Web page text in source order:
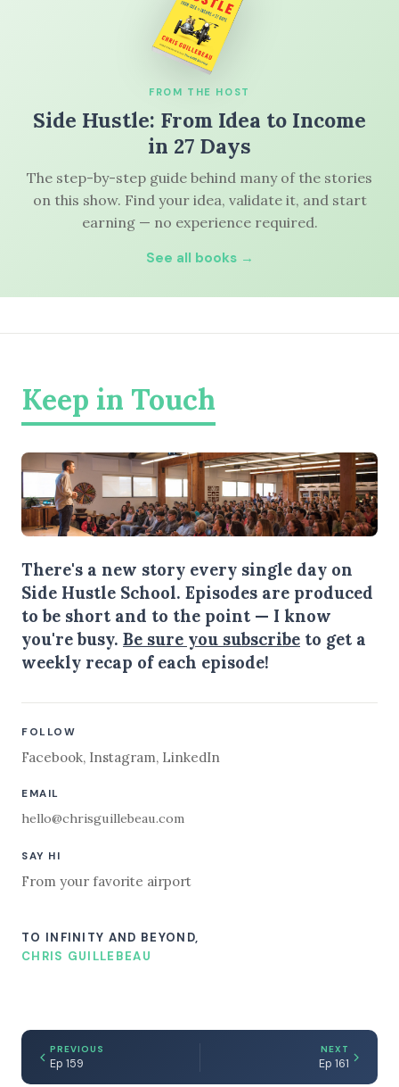
FROM THE HOST
Side Hustle: From Idea to Income
in 27 Days
The step-by-step guide behind many of the stories
on this show. Find your idea, validate it, and start
earning — no experience required.
See all books →
Keep in Touch
There's a new story every single day on
Side Hustle School. Episodes are produced
to be short and to the point — I know
you're busy. Be sure you subscribe to get a
weekly recap of each episode!
FOLLOW
Facebook, Instagram, LinkedIn
EMAIL
hello@chrisguillebeau.com
SAY HI
From your favorite airport
TO INFINITY AND BEYOND,
CHRIS GUILLEBEAU
PREVIOUS
Ep 159
NEXT
Ep 161